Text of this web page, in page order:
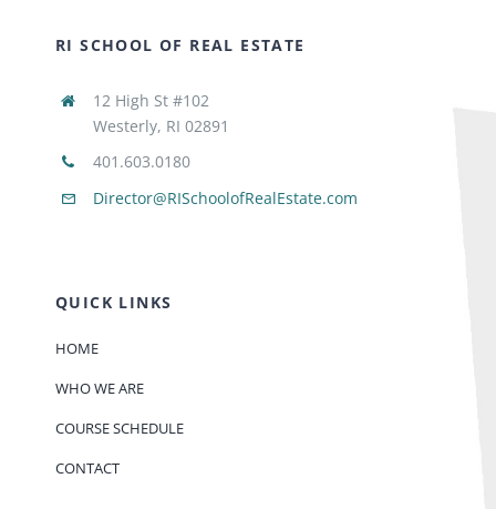
RI SCHOOL OF REAL ESTATE
12 High St #102
Westerly, RI 02891
401.603.0180
Director@RISchoolofRealEstate.com
QUICK LINKS
HOME
WHO WE ARE
COURSE SCHEDULE
CONTACT